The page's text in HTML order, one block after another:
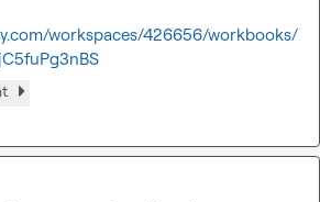
workspaces/426656/workbooks/